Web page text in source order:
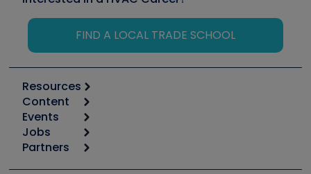
FIND A LOCAL TRADE SCHOOL
Resources
Calculators
Tool list
Apps
Great Books
Content
Start
Podcasts
Events
6th Annual HVAC/R Training Symposium
Jobs
Job Posts
Partners